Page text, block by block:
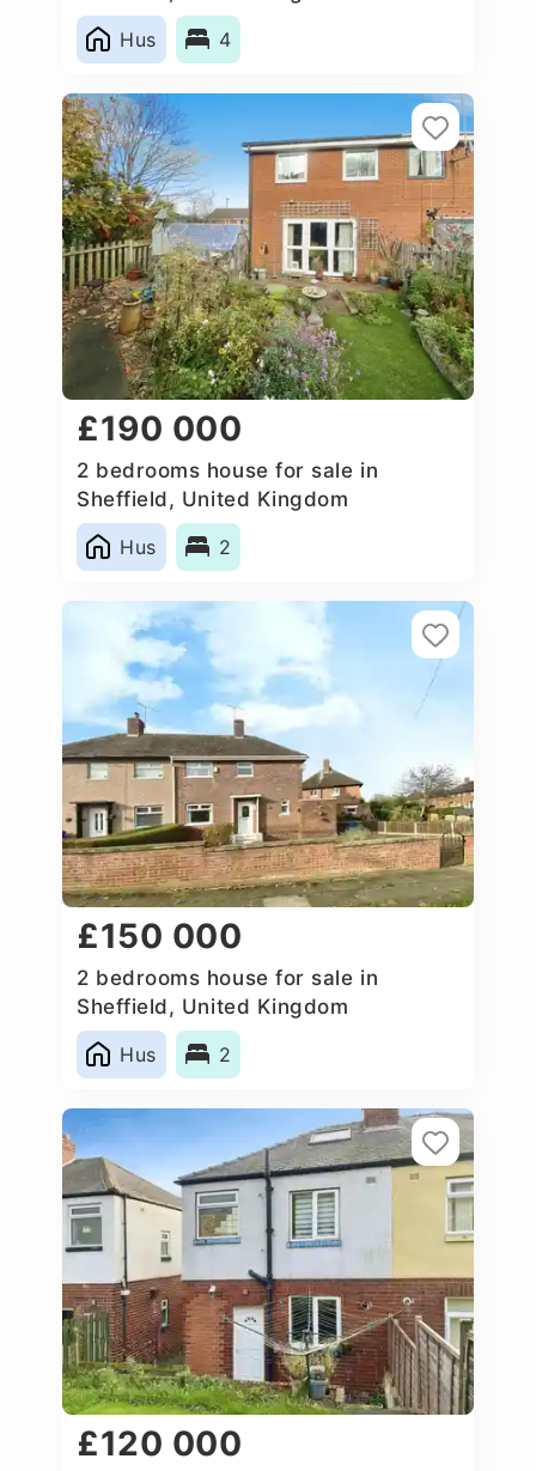
Hus
4
£190 000
2 bedrooms house for sale in
Sheffield, United Kingdom
Hus
2
£150 000
2 bedrooms house for sale in
Sheffield, United Kingdom
Hus
2
£120 000